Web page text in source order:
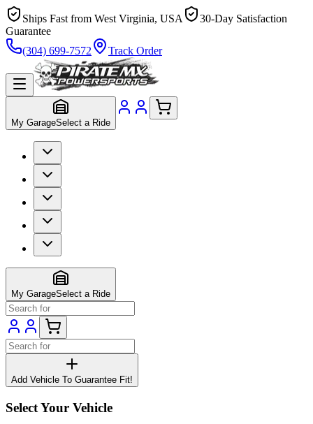
Ships Fast from West Virginia, USA
30-Day Satisfaction
Guarantee
(304) 699-7572
Track Order
My GarageSelect a Ride
My GarageSelect a Ride
Add Vehicle To Guarantee Fit!
Select Your Vehicle